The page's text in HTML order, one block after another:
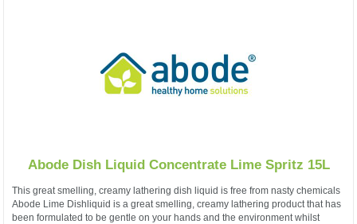
Abode Dish Liquid Concentrate Lime Spritz 15L
This great smelling, creamy lathering dish liquid is free from nasty chemicals
Abode Lime Dishliquid is a great smelling, creamy lathering product that has
been formulated to be gentle on your hands and the environment whilst